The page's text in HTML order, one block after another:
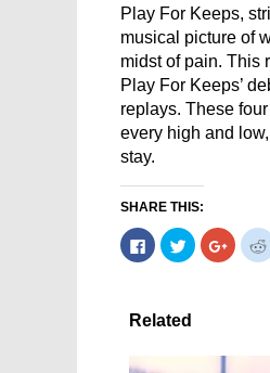
Play For Keeps,
musical picture of
midst of pain. This
Play For Keeps’
replays. These
every high and
stay.
SHARE THIS:
Click
to
share
in
new
Click
to
share
in
new
Click
to
share
Related